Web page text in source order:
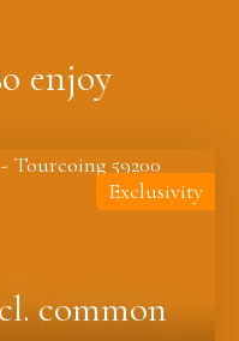
enjoy
common
Exclusivity